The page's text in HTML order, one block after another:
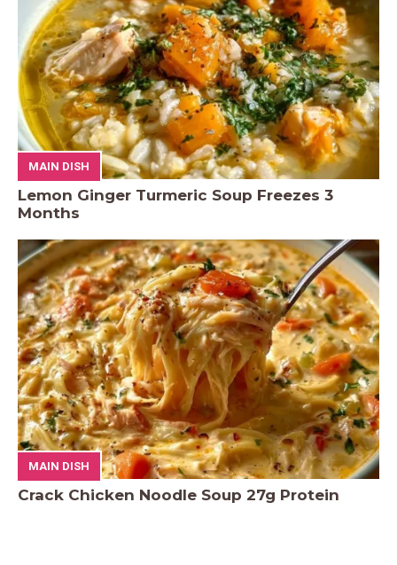
MAIN DISH
Lemon Ginger Turmeric Soup Freezes 3
Months
MAIN DISH
Crack Chicken Noodle Soup 27g Protein